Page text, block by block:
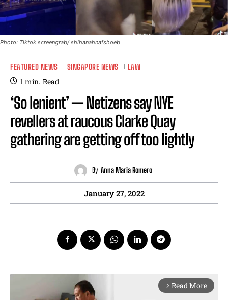
Photo: Tiktok screengrab/ shihanahnafshoeb
FEATURED NEWS SINGAPORE NEWS LAW
1min. Read
‘So lenient’ — Netizens say NYE
revellers at raucous Clarke Quay
gathering are getting off too lightly
By Anna Maria Romero
January 27, 2022
arrow_forward_ios Read More